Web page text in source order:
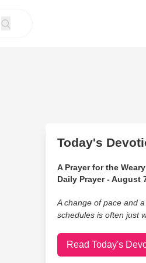
Today's
A Prayer for the
Daily Prayer - August
A change of pace and
schedules is often just
Read Today's